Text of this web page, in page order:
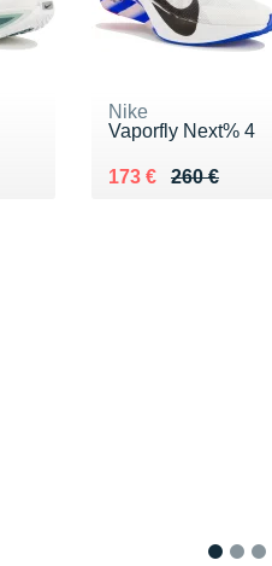
Nike
Vaporfly Next% 4
260 €
Au lieu de 260 €
173 €
Vendu 173 €